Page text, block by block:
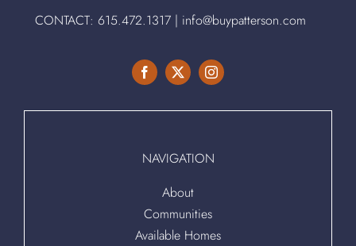
CONTACT: 615.472.1317| info@buypatterson.com
NAVIGATION
About
Communities
Available Homes